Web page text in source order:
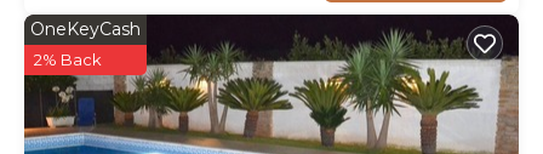
OneKeyCash
2% Back